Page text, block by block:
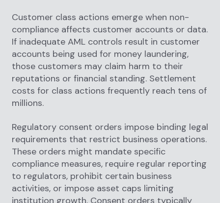
Customer class actions emerge when non-
compliance affects customer accounts or data.
If inadequate AML controls result in customer
accounts being used for money laundering,
those customers may claim harm to their
reputations or financial standing. Settlement
costs for class actions frequently reach tens of
millions.
Regulatory consent orders impose binding legal
requirements that restrict business operations.
These orders might mandate specific
compliance measures, require regular reporting
to regulators, prohibit certain business
activities, or impose asset caps limiting
institution growth. Consent orders typically